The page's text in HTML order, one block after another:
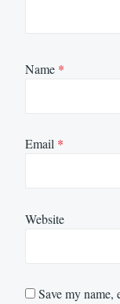
Name *
Email *
Website
Save my name,